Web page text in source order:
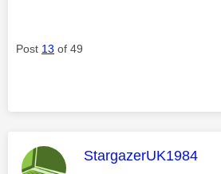
Post 13 of 49
This message was
StargazerUK1984